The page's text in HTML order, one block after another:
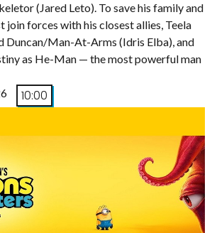
(Jared Leto). To save his family and
join forces with his closest allies, Teela
Duncan/Man-At-Arms (Idris Elba), and
as He-Man — the most powerful man
10:00